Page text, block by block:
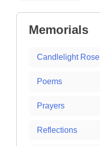
Memorials
Candlelight
Poems
Prayers
Reflections